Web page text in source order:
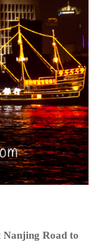
Nanjing Road to